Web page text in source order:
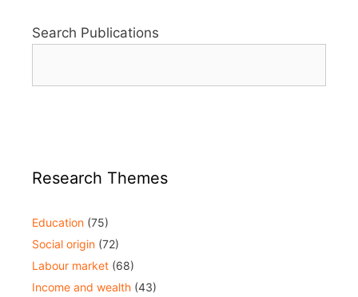
Search Publications
Research Themes
Education (75)
Social origin (72)
Labour market (68)
Income and wealth (43)